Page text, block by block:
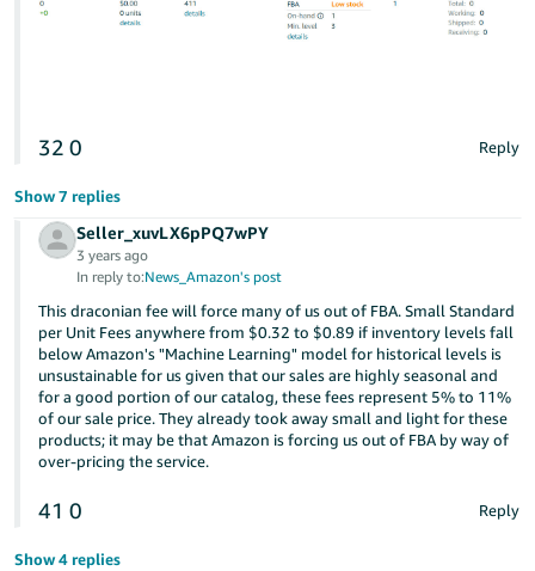
32 0 Reply
Show 7 replies
Seller_xuvLX6pPQ7wPY
3 years ago
In reply to:News_Amazon's post
This draconian fee will force many of us out of FBA. Small Standard
per Unit Fees anywhere from $0.32 to $0.89 if inventory levels fall
below Amazon's "Machine Learning" model for historical levels is
unsustainable for us given that our sales are highly seasonal and
for a good portion of our catalog, these fees represent 5% to 11%
of our sale price. They already took away small and light for these
products; it may be that Amazon is forcing us out of FBA by way of
over-pricing the service.
41 0 Reply
Show 4 replies